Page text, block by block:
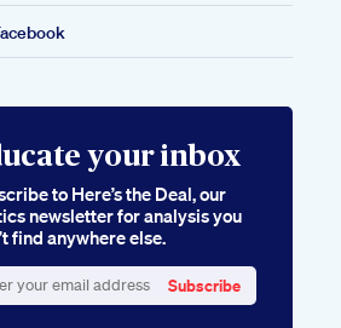
your inbox
to Here’s the Deal, our
newsletter for analysis you
find anywhere else.
Subscribe